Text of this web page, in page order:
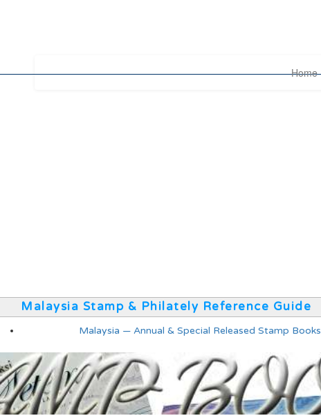
Home
Malaysia Stamp & Philately Reference Guide
Malaysia — Annual & Special Released Stamp Books